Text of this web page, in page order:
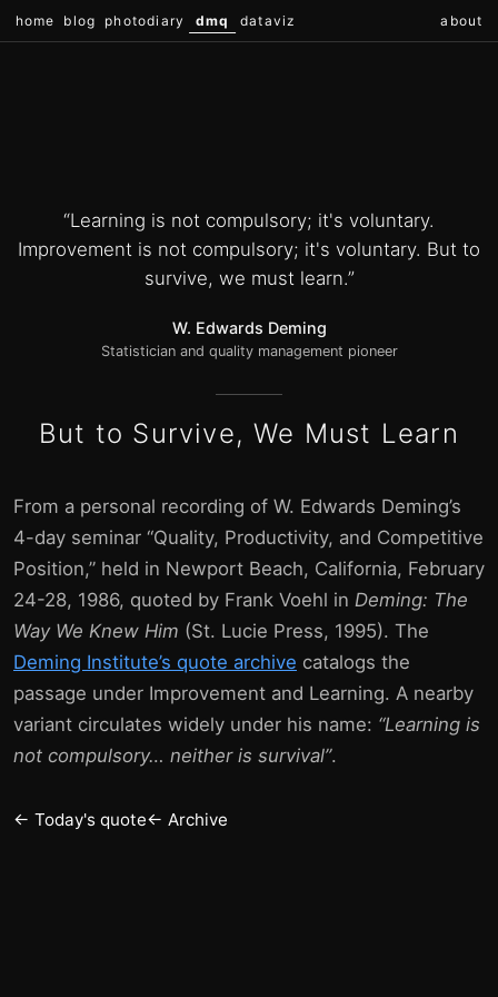
home blog photodiary dmq dataviz about
“Learning is not compulsory; it's voluntary.
Improvement is not compulsory; it's voluntary. But to
survive, we must learn.”
W. Edwards Deming
Statistician and quality management pioneer
But to Survive, We Must Learn
From a personal recording of W. Edwards Deming’s
4-day seminar “Quality, Productivity, and Competitive
Position,” held in Newport Beach, California, February
24-28, 1986, quoted by Frank Voehl in Deming: The
Way We Knew Him (St. Lucie Press, 1995). The
Deming Institute’s quote archive catalogs the
passage under Improvement and Learning. A nearby
variant circulates widely under his name: “Learning is
not compulsory… neither is survival”.
← Today's quote← Archive